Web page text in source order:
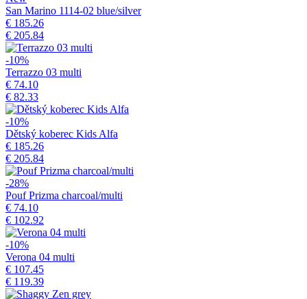
San Marino 1114-02 blue/silver
€ 185.26
€ 205.84
-10%
Terrazzo 03 multi
€ 74.10
€ 82.33
-10%
Dětský koberec Kids Alfa
€ 185.26
€ 205.84
-28%
Pouf Prizma charcoal/multi
€ 74.10
€ 102.92
-10%
Verona 04 multi
€ 107.45
€ 119.39